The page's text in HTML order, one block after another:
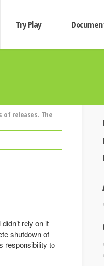
Try Play
of releases. The
rely on it
shutdown of
responsibility to